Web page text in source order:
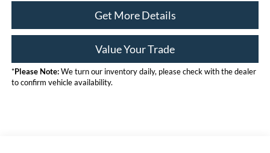
Get More Details
Value Your Trade
*Please Note:We turn our inventory daily, please check with the dealer
to confirm vehicle availability.